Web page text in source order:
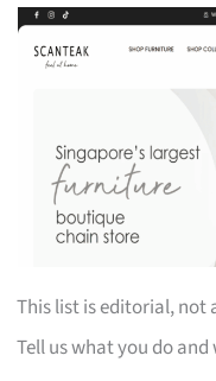
This list is editorial, not
Tell us what you do